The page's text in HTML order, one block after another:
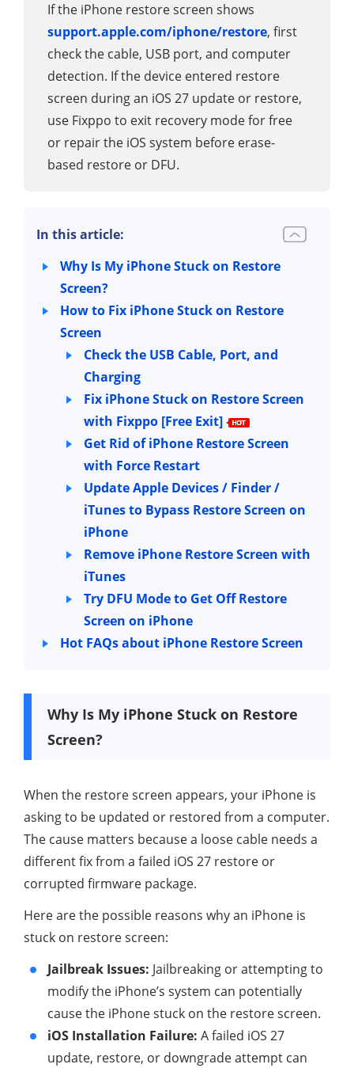
If the iPhone restore screen shows
support.apple.com/iphone/restore, first
check the cable, USB port, and computer
detection. If the device entered restore
screen during an iOS 27 update or restore,
use Fixppo to exit recovery mode for free
or repair the iOS system before erase-
based restore or DFU.
In this article:
Why Is My iPhone Stuck on Restore
Screen?
How to Fix iPhone Stuck on Restore
Screen
Check the USB Cable, Port, and
Charging
Fix iPhone Stuck on Restore Screen
with Fixppo [Free Exit]
Get Rid of iPhone Restore Screen
with Force Restart
Update Apple Devices / Finder /
iTunes to Bypass Restore Screen on
iPhone
Remove iPhone Restore Screen with
iTunes
Try DFU Mode to Get Off Restore
Screen on iPhone
Hot FAQs about iPhone Restore Screen
Why Is My iPhone Stuck on Restore
Screen?
When the restore screen appears, your iPhone is
asking to be updated or restored from a computer.
The cause matters because a loose cable needs a
different fix from a failed iOS 27 restore or
corrupted firmware package.
Here are the possible reasons why an iPhone is
stuck on restore screen:
Jailbreak Issues: Jailbreaking or attempting to
modify the iPhone’s system can potentially
cause the iPhone stuck on the restore screen.
iOS Installation Failure: A failed iOS 27
update, restore, or downgrade attempt can